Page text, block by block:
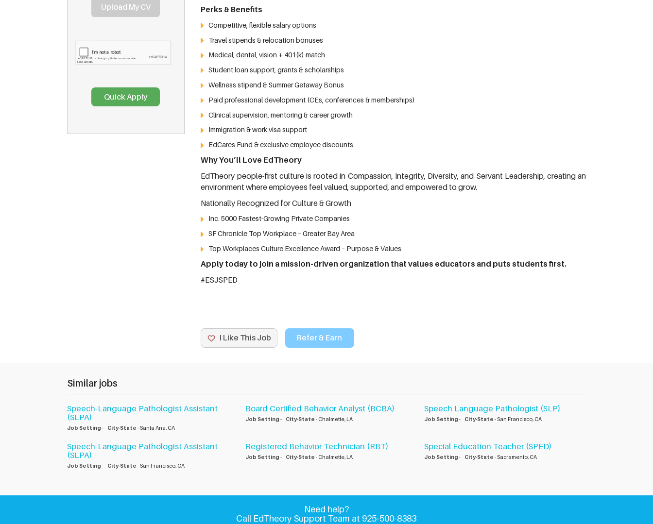
Perks & Benefits
Competitive, flexible salary options
Travel stipends & relocation bonuses
Medical, dental, vision + 401(k) match
Student loan support, grants & scholarships
Wellness stipend & Summer Getaway Bonus
Paid professional development (CEs, conferences & memberships)
Clinical supervision, mentoring & career growth
Immigration & work visa support
EdCares Fund & exclusive employee discounts
Why You’ll Love EdTheory
EdTheory people-first culture is rooted in Compassion, Integrity, Diversity, and Servant Leadership, creating an
environment where employees feel valued, supported, and empowered to grow.
Nationally Recognized for Culture & Growth
Inc. 5000 Fastest-Growing Private Companies
SF Chronicle Top Workplace – Greater Bay Area
Top Workplaces Culture Excellence Award – Purpose & Values
Apply today to join a mission-driven organization that values educators and puts students first.
#ESJSPED
I Like This Job Refer & Earn
Upload My CV
Similar jobs
Speech-Language Pathologist Assistant
(SLPA)
Job Setting - City-State - Santa Ana, CA
Board Certified Behavior Analyst (BCBA)
Job Setting - City-State - Chalmette, LA
Speech Language Pathologist (SLP)
Job Setting - City-State - San Francisco, CA
Speech-Language Pathologist Assistant
(SLPA)
Job Setting - City-State - San Francisco, CA
Registered Behavior Technician (RBT)
Job Setting - City-State - Chalmette, LA
Special Education Teacher (SPED)
Job Setting - City-State - Sacramento, CA
Need help?
Call EdTheory Support Team at 925-500-8383